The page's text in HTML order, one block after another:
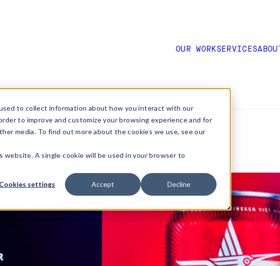
to collect information about how you interact with our
to improve and customize your browsing experience and for
media. To find out more about the cookies we use, see our
A single cookie will be used in your browser to
Cookies settings Accept Decline
OUR WORKSERVICESABOUT
at the